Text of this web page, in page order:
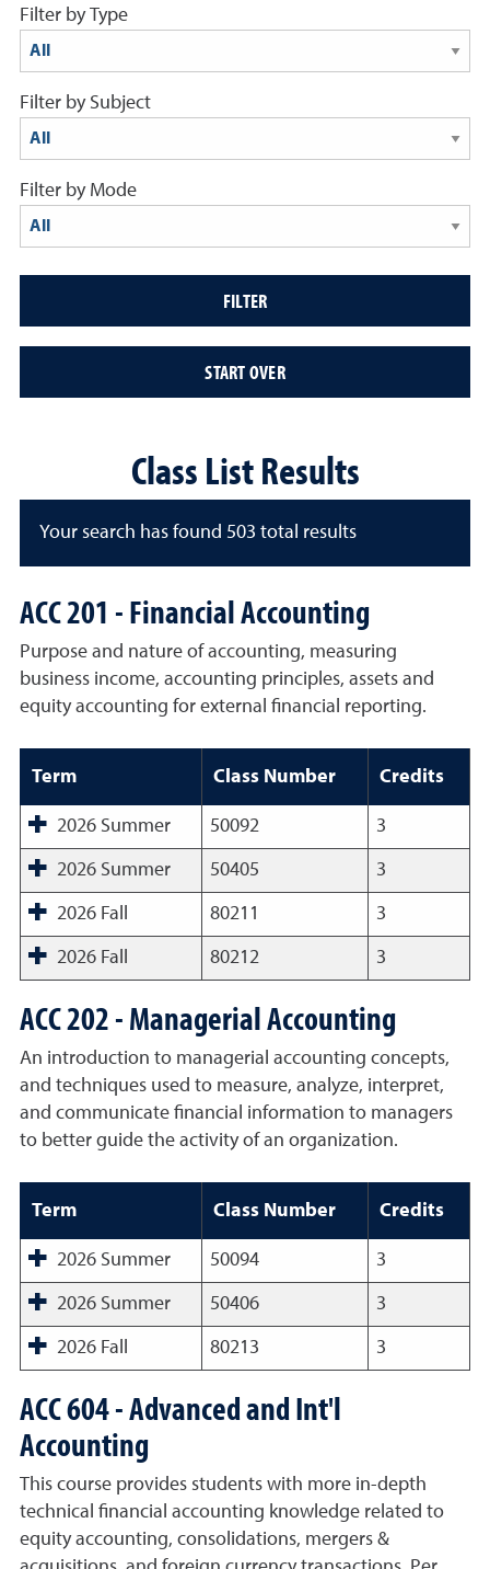
Filter by Type
Filter by Subject
Filter by Mode
FILTER
START OVER
Class List Results
Your search has found 503 total results
ACC 201 - Financial Accounting
Purpose and nature of accounting, measuring
business income, accounting principles, assets and
equity accounting for external financial reporting.
Term Class Number Credits
2026 Summer 50092 3
2026 Summer 50405 3
2026 Fall 80211 3
2026 Fall 80212 3
ACC 202 - Managerial Accounting
An introduction to managerial accounting concepts,
and techniques used to measure, analyze, interpret,
and communicate financial information to managers
to better guide the activity of an organization.
Term Class Number Credits
2026 Summer 50094 3
2026 Summer 50406 3
2026 Fall 80213 3
ACC 604 - Advanced and Int'l
Accounting
This course provides students with more in-depth
technical financial accounting knowledge related to
equity accounting, consolidations, mergers &